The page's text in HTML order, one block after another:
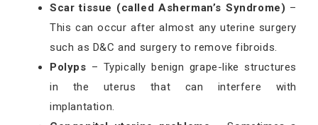
Scar tissue (called Asherman’s Syndrome) –
This can occur after almost any uterine surgery
such as D&C and surgery to remove fibroids.
Polyps – Typically benign grape-like structures
in the uterus that can interfere with
implantation.